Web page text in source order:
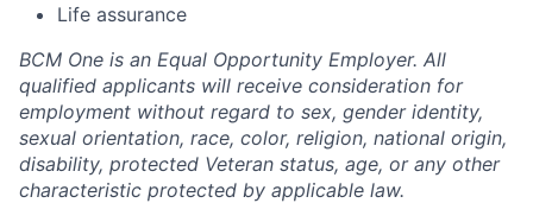
Life assurance
BCM One is an Equal Opportunity Employer. All
qualified applicants will receive consideration for
employment without regard to sex, gender identity,
sexual orientation, race, color, religion, national origin,
disability, protected Veteran status, age, or any other
characteristic protected by applicable law.